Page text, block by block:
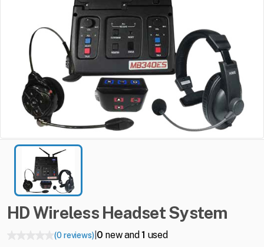
HDWireless HeadsetSystem
(0 reviews)| 0 new and1 used